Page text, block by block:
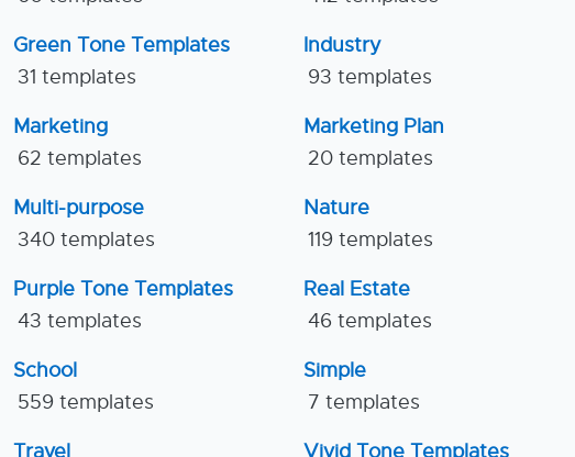
Green Tone Templates
31 templates
Industry
93 templates
Marketing
62 templates
Marketing Plan
20 templates
Multi-purpose
340 templates
Nature
119 templates
Purple Tone Templates
43 templates
Real Estate
46 templates
School
559 templates
Simple
7 templates
Travel Vivid Tone Templates